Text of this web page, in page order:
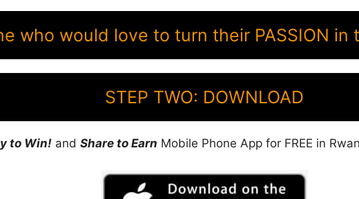
who would love to turn their PASSION in
STEP TWO: DOWNLOAD
to Win! and Share to Earn Mobile Phone App for FREE in